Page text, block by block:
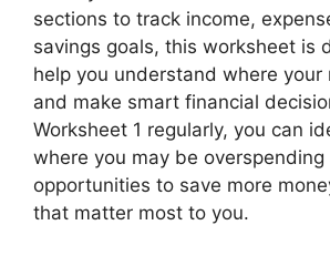
sections to track income,
savings goals, this worksheet is
help you understand where your
and make smart financial
Worksheet 1 regularly, you can
where you may be overspending
opportunities to save more
that matter most to you.